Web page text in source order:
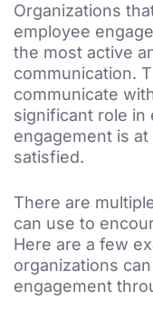
Organizations
employee
the most active
communication.
communicate
significant role in
engagement is at
satisfied.
There are
can use to
Here are a few
organizations
engagement